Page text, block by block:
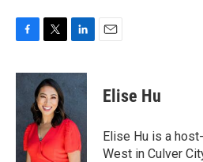
c
i
t
t
e
r
n
k
d
n
Elise Hu
Elise Hu is a
West in Culver